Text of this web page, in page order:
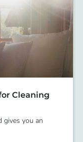
Cleaning
gives you an